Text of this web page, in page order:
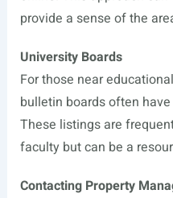
provide a sense of the
University Boards
For those near
bulletin boards often
These listings are
faculty but can be a
Contacting Property